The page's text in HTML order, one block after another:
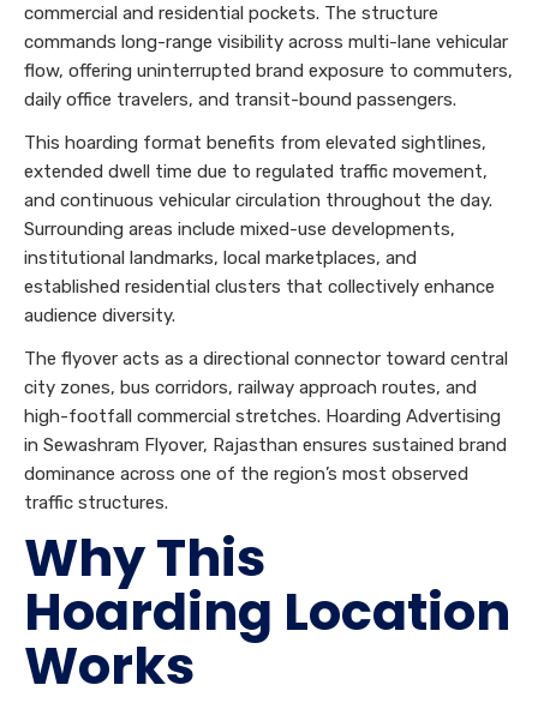
commercial and residential pockets. The structure
commands long-range visibility across multi-lane vehicular
flow, offering uninterrupted brand exposure to commuters,
daily office travelers, and transit-bound passengers.
This hoarding format benefits from elevated sightlines,
extended dwell time due to regulated traffic movement,
and continuous vehicular circulation throughout the day.
Surrounding areas include mixed-use developments,
institutional landmarks, local marketplaces, and
established residential clusters that collectively enhance
audience diversity.
The flyover acts as a directional connector toward central
city zones, bus corridors, railway approach routes, and
high-footfall commercial stretches. Hoarding Advertising
in Sewashram Flyover, Rajasthan ensures sustained brand
dominance across one of the region’s most observed
traffic structures.
Why This
Hoarding Location
Works